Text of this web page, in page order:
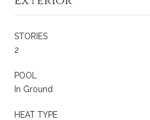
STORIES
2
POOL
In Ground
HEAT TYPE